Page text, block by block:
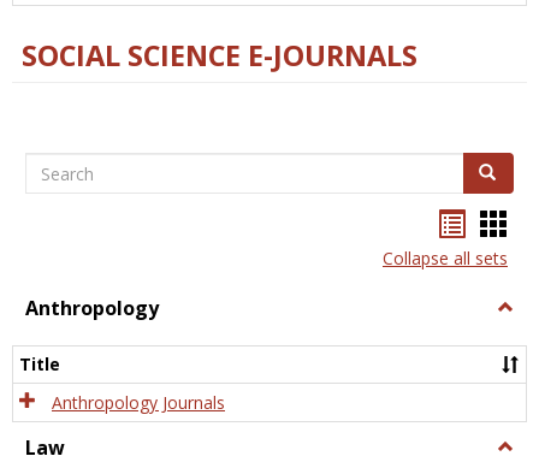
SOCIAL SCIENCE E-JOURNALS
Search Search
listcard
view
Collapse all sets
Anthropology
Title
Anthropology Journals
Law